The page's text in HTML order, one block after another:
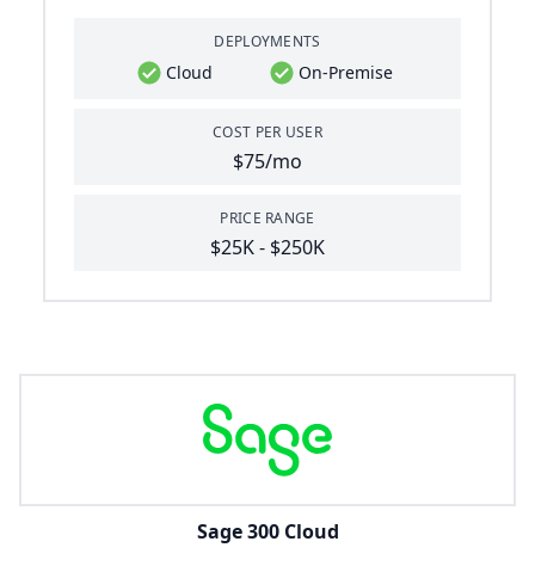
DEPLOYMENTS
Cloud On-Premise
COST PER USER
$75/mo
PRICE RANGE
$25K - $250K
Sage 300 Cloud